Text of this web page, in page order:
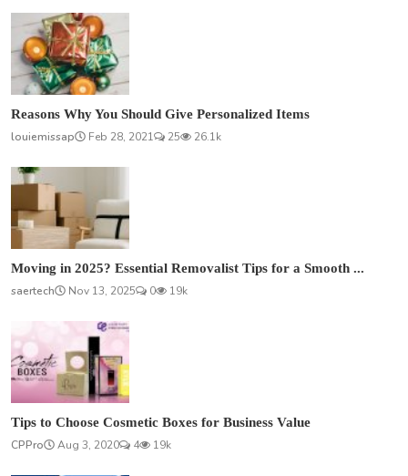
Reasons Why You Should Give Personalized Items
louiemissap
Feb 28, 2021 25 26.1k
Moving in 2025? Essential Removalist Tips for a Smooth ...
saertech
Nov 13, 2025 0 19k
Tips to Choose Cosmetic Boxes for Business Value
CPPro
Aug 3, 2020 4 19k